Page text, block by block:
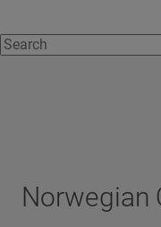
Norwegian